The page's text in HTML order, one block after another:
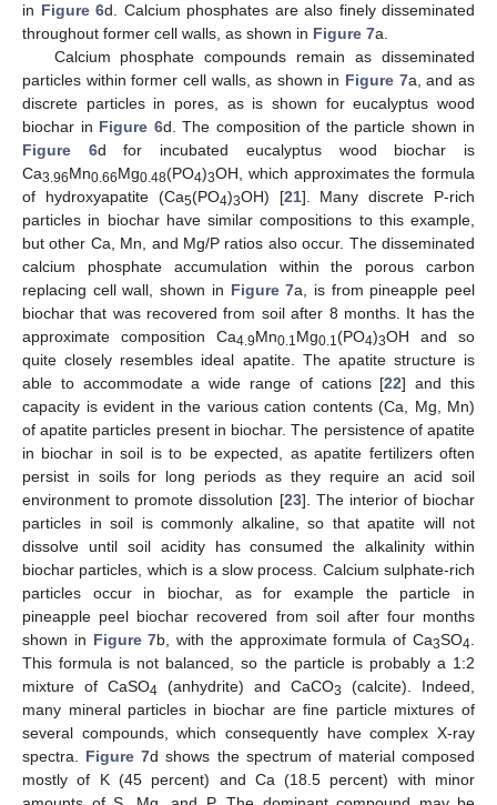
in Figure 6d. Calcium phosphates are also finely disseminated
throughout former cell walls, as shown in Figure 7a.
Calcium phosphate compounds remain as disseminated
particles within former cell walls, as shown in Figure 7a, and as
discrete particles in pores, as is shown for eucalyptus wood
biochar in Figure 6d. The composition of the particle shown in
Figure 6d for incubated eucalyptus wood biochar is
Ca3.96Mn0.66Mg0.48(PO4)3OH, which approximates the formula
of hydroxyapatite (Ca5(PO4)3OH) [21]. Many discrete P-rich
particles in biochar have similar compositions to this example,
but other Ca, Mn, and Mg/P ratios also occur. The disseminated
calcium phosphate accumulation within the porous carbon
replacing cell wall, shown in Figure 7a, is from pineapple peel
biochar that was recovered from soil after 8 months. It has the
approximate composition Ca4.9Mn0.1Mg0.1(PO4)3OH and so
quite closely resembles ideal apatite. The apatite structure is
able to accommodate a wide range of cations [22] and this
capacity is evident in the various cation contents (Ca, Mg, Mn)
of apatite particles present in biochar. The persistence of apatite
in biochar in soil is to be expected, as apatite fertilizers often
persist in soils for long periods as they require an acid soil
environment to promote dissolution [23]. The interior of biochar
particles in soil is commonly alkaline, so that apatite will not
dissolve until soil acidity has consumed the alkalinity within
biochar particles, which is a slow process. Calcium sulphate-rich
particles occur in biochar, as for example the particle in
pineapple peel biochar recovered from soil after four months
shown in Figure 7b, with the approximate formula of Ca3SO4.
This formula is not balanced, so the particle is probably a 1:2
mixture of CaSO4 (anhydrite) and CaCO3
(calcite). Indeed,
many mineral particles in biochar are fine particle mixtures of
several compounds, which consequently have complex X-ray
spectra. Figure 7d shows the spectrum of material composed
mostly of K (45 percent) and Ca (18.5 percent) with minor